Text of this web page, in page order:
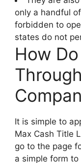
only a handful
forbidden to
states do not
How
It is simple to
Max Cash Title
go to the page
a simple form